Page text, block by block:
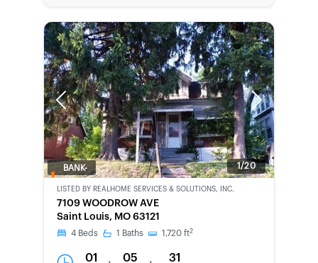
Previous Next
1/20
BANK-
LISTED BY REALHOME SERVICES & SOLUTIONS, INC.
7109 WOODROW AVE
Saint Louis, MO 63121
4 Beds 1 Baths 1,720 ft2
01 05 31